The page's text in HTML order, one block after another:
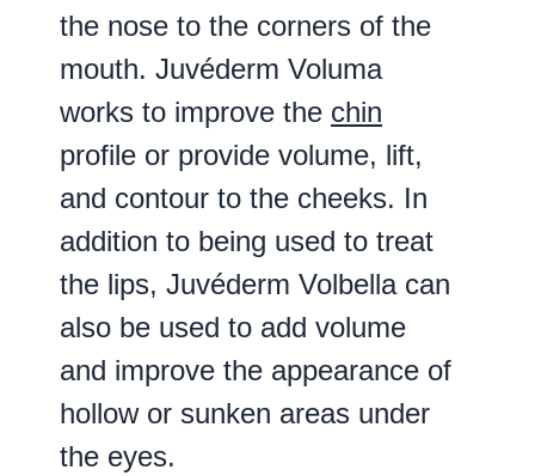
the nose to the corners of the
mouth. Juvéderm Voluma
works to improve the chin
profile or provide volume, lift,
and contour to the cheeks. In
addition to being used to treat
the lips, Juvéderm Volbella can
also be used to add volume
and improve the appearance of
hollow or sunken areas under
the eyes.